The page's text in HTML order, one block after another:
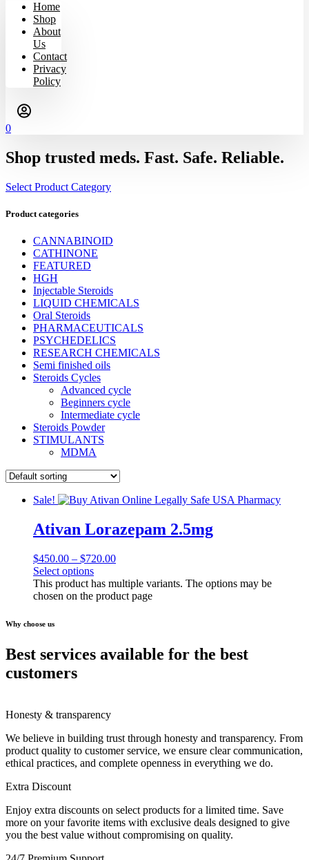
Home
Shop
About
Us
Contact
Privacy
Policy
0
Shop trusted meds. Fast. Safe. Reliable.
Select Product Category
Product categories
CANNABINOID
CATHINONE
FEATURED
HGH
Injectable Steroids
LIQUID CHEMICALS
Oral Steroids
PHARMACEUTICALS
PSYCHEDELICS
RESEARCH CHEMICALS
Semi finished oils
Steroids Cycles
Advanced cycle
Beginners cycle
Intermediate cycle
Steroids Powder
STIMULANTS
MDMA
Sale!
Ativan Lorazepam 2.5mg
$450.00 – $720.00
Select options
This product has multiple variants. The options may be
chosen on the product page
Why choose us
Best services available for the best
customers
Honesty & transparency
We believe in building trust through honesty and transparency. From
product quality to customer service, we ensure clear communication,
ethical practices, and complete openness in everything we do.
Extra Discount
Enjoy extra discounts on select products for a limited time. Save
more on your favorite items with exclusive deals designed to give
you the best value without compromising on quality.